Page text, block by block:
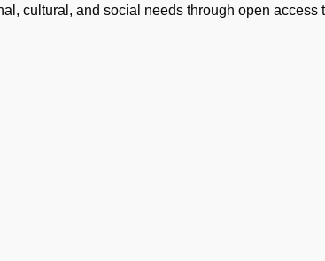
cultural, and social needs through open access